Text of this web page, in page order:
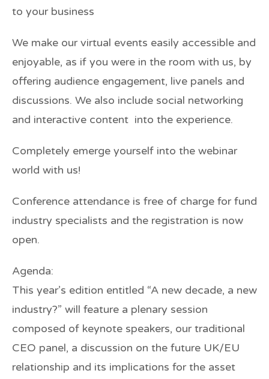
to your business
We make our virtual events easily accessible and
enjoyable, as if you were in the room with us, by
offering audience engagement, live panels and
discussions. We also include social networking
and interactive content into the experience.
Completely emerge yourself into the webinar
world with us!
Conference attendance is free of charge for fund
industry specialists and the registration is now
open.
Agenda:
This year’s edition entitled “A new decade, a new
industry?” will feature a plenary session
composed of keynote speakers, our traditional
CEO panel, a discussion on the future UK/EU
relationship and its implications for the asset